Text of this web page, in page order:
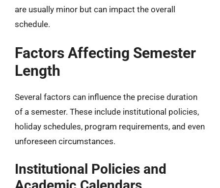
are usually minor but can impact the overall
schedule.
Factors Affecting Semester
Length
Several factors can influence the precise duration
of a semester. These include institutional policies,
holiday schedules, program requirements, and even
unforeseen circumstances.
Institutional Policies and